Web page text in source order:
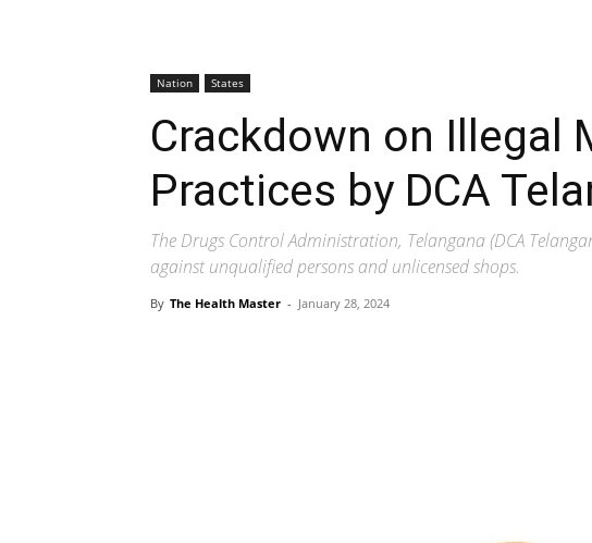
Nation States
Crackdown on Illegal
Practices by DCA
The Drugs Control Administration, Telangana (DCA
against unqualified persons and unlicensed shops.
By The Health Master - January 28, 2024